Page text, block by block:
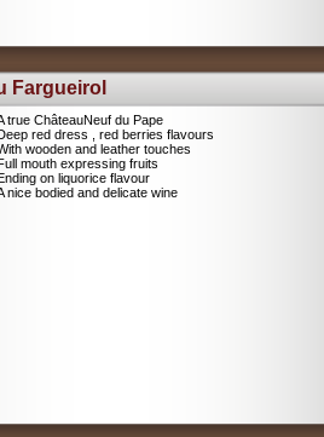
Fargueirol
true ChâteauNeuf du Pape
red dress , red berries flavours
wooden and leather touches
mouth expressing fruits
on liquorice flavour
nice bodied and delicate wine